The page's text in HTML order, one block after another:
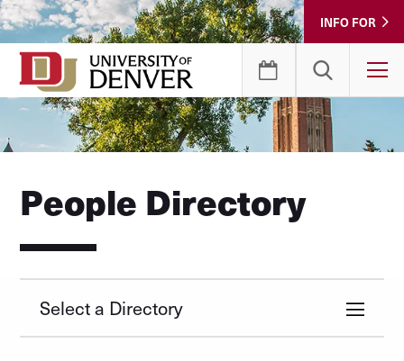
Skip
to
Content
INFO FOR
People Directory
Select a Directory